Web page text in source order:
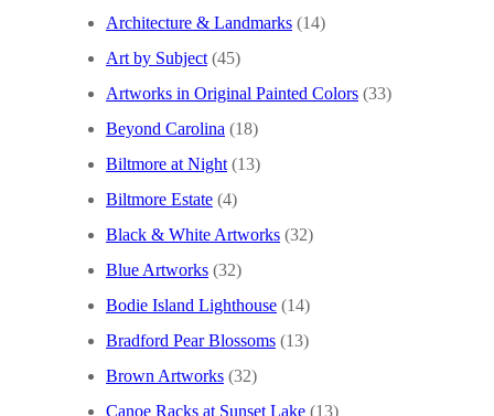
Architecture & Landmarks (14)
Art by Subject (45)
Artworks in Original Painted Colors (33)
Beyond Carolina (18)
Biltmore at Night (13)
Biltmore Estate (4)
Black & White Artworks (32)
Blue Artworks (32)
Bodie Island Lighthouse (14)
Bradford Pear Blossoms (13)
Brown Artworks (32)
Canoe Racks at Sunset Lake (13)